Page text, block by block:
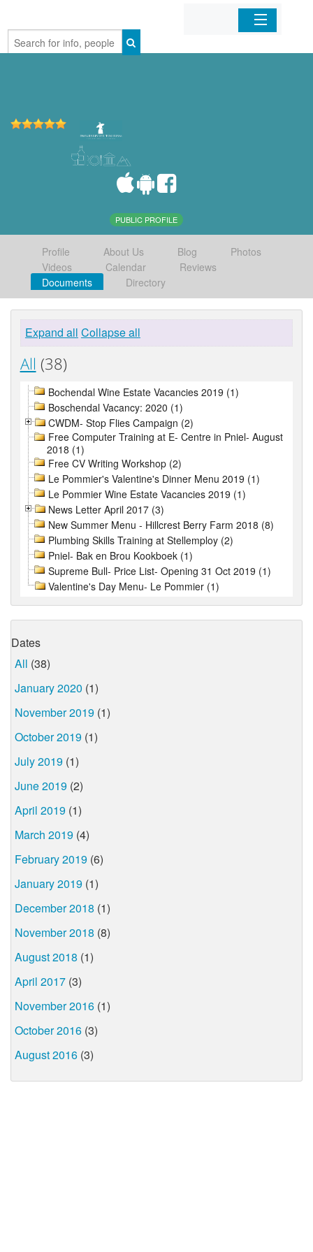
Home
PUBLIC PROFILE
Profile About Us Blog
Photos
Videos
Calendar
Reviews
Documents
Directory
Expand all Collapse all
All (38)
Bochendal Wine Estate Vacancies 2019 (1)
Boschendal Vacancy: 2020 (1)
CWDM- Stop Flies Campaign (2)
Free Computer Training at E- Centre in Pniel- August
2018 (1)
Free CV Writing Workshop (2)
Le Pommier's Valentine's Dinner Menu 2019 (1)
Le Pommier Wine Estate Vacancies 2019 (1)
News Letter April 2017 (3)
New Summer Menu - Hillcrest Berry Farm 2018 (8)
Plumbing Skills Training at Stellemploy (2)
Pniel- Bak en Brou Kookboek (1)
Supreme Bull- Price List- Opening 31 Oct 2019 (1)
Valentine's Day Menu- Le Pommier (1)
Dates
All (38)
January 2020 (1)
November 2019 (1)
October 2019 (1)
July 2019 (1)
June 2019 (2)
April 2019 (1)
March 2019 (4)
February 2019 (6)
January 2019 (1)
December 2018 (1)
November 2018 (8)
August 2018 (1)
April 2017 (3)
November 2016 (1)
October 2016 (3)
August 2016 (3)